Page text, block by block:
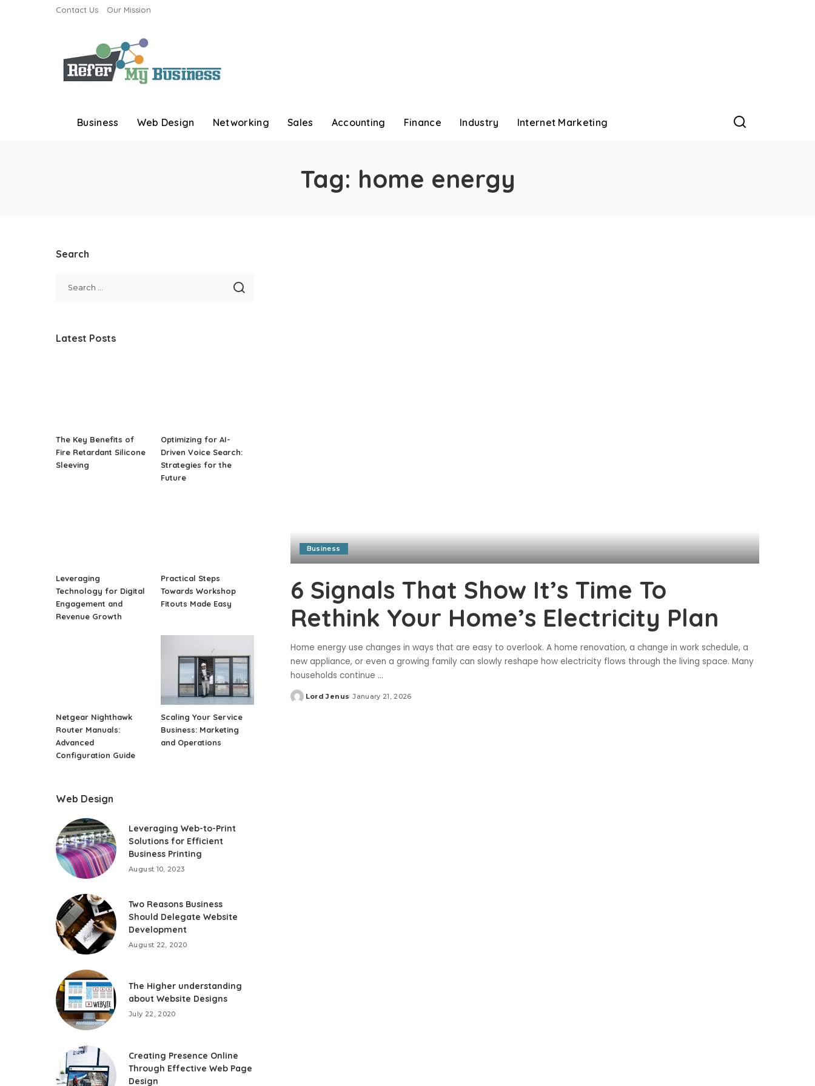
Contact Us Our Mission
Business Web Design Networking Sales Accounting Finance Industry Internet Marketing
Tag: home energy
Business
6 Signals That Show It’s Time To
Rethink Your Home’s Electricity Plan
Home energy use changes in ways that are easy to overlook. A home renovation, a change in work schedule, a
new appliance, or even a growing family can slowly reshape how electricity flows through the living space. Many
households continue ...
Posted
Lord Jenus January 21, 2026
Search
Latest Posts
The Key Benefits of
Fire Retardant Silicone
Sleeving
Optimizing for AI-
Driven Voice Search:
Strategies for the
Future
Leveraging
Technology for Digital
Engagement and
Revenue Growth
Practical Steps
Towards Workshop
Fitouts Made Easy
Netgear Nighthawk
Router Manuals:
Advanced
Configuration Guide
Scaling Your Service
Business: Marketing
and Operations
Web Design
Leveraging Web-to-Print
Solutions for Efficient
Business Printing
August 10, 2023
Two Reasons Business
Should Delegate Website
Development
August 22, 2020
The Higher understanding
about Website Designs
July 22, 2020
Creating Presence Online
Through Effective Web Page
Design